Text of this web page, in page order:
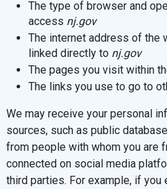
The type of browser and
access nj.gov
The internet address of the
linked directly to nj.gov
The pages you visit within
The links you use to go to
We may receive your personal
sources, such as public
from people with whom you are
connected on social media
third parties. For example, if